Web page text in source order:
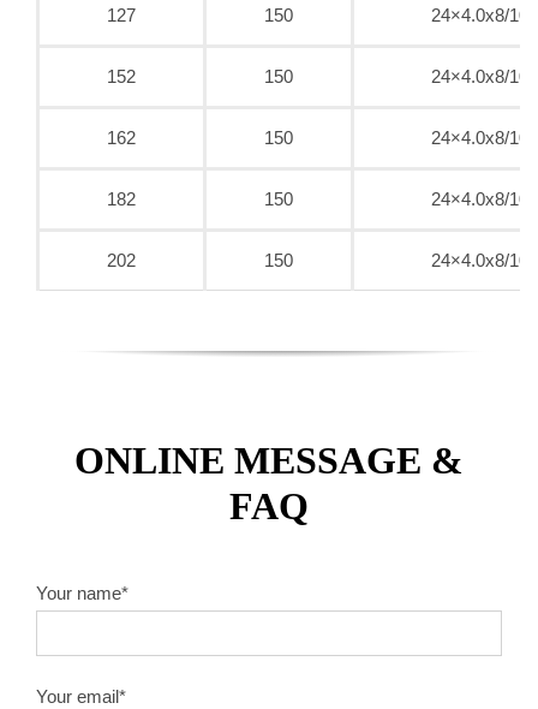
127 150 24×4.0x8/10
152 150 24×4.0x8/10
162 150 24×4.0x8/10
182 150 24×4.0x8/10
202 150 24×4.0x8/10
ONLINE MESSAGE &
FAQ
Your name*
Your email*